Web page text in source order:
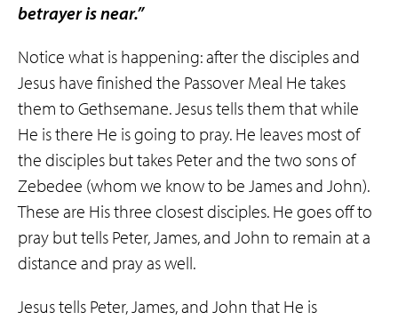
betrayer is near.”
Notice what is happening: after the disciples and
Jesus have finished the Passover Meal He takes
them to Gethsemane. Jesus tells them that while
He is there He is going to pray. He leaves most of
the disciples but takes Peter and the two sons of
Zebedee (whom we know to be James and John).
These are His three closest disciples. He goes off to
pray but tells Peter, James, and John to remain at a
distance and pray as well.
Jesus tells Peter, James, and John that He is